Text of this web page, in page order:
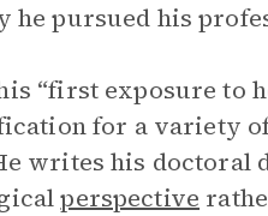
he pursued his
“first exposure to
for a variety
writes his doctoral
perspective